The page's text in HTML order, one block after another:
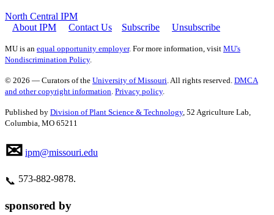
North Central IPM
About IPM
Contact Us Subscribe Unsubscribe
MU is an equal opportunity employer. For more information, visit MU's
Nondiscrimination Policy.
© 2026 — Curators of the University of Missouri . All rights reserved. DMCA
and other copyright information Privacy policy.
Published by Division of Plant Science & Technology, 52 Agriculture Lab,
Columbia, MO 65211
✉ ipm@missouri.edu
📞 573‑882‑9878.
sponsored by